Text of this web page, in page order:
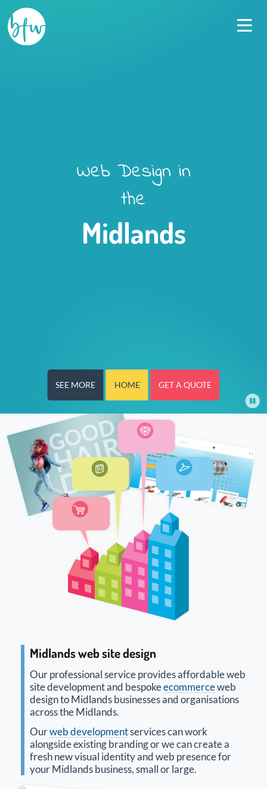

SEE MORE HOME GET A QUOTE
Midlands web site design
Our professional service provides affordable web
site development and bespokeecommerceweb
design to Midlands businesses and organisations
across the Midlands.
Ourweb developmentservices can work
alongside existing branding or we can create a
fresh new visual identity and web presence for
your Midlands business, small or large.